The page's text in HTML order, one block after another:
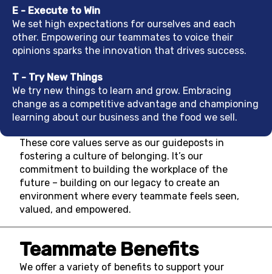
E - Execute to Win
We set high expectations for ourselves and each
other. Empowering our teammates to voice their
opinions sparks the innovation that drives success.
T - Try New Things
We try new things to learn and grow. Embracing
change as a competitive advantage and championing
learning about our business and the food we sell.
These core values serve as our guideposts in
fostering a culture of belonging. It’s our
commitment to building the workplace of the
future – building on our legacy to create an
environment where every teammate feels seen,
valued, and empowered.
Teammate Benefits
We offer a variety of benefits to support your